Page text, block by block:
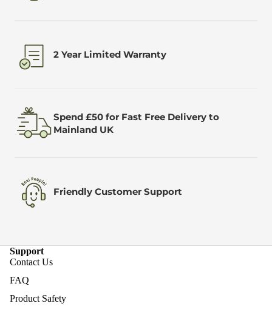
2 Year Limited Warranty
Spend £50 for Fast Free Delivery to
Mainland UK
Friendly Customer Support
Support
Contact Us
FAQ
Product Safety